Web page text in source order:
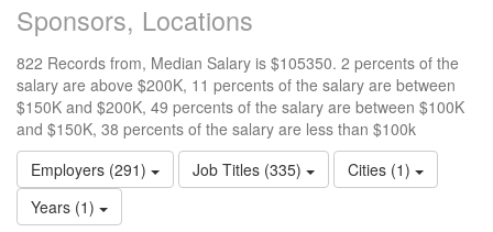
Sponsors, Locations
822 Records from, Median Salary is $105350. 2 percents of the
salary are above $200K, 11 percents of the salary are between
$150K and $200K, 49 percents of the salary are between $100K
and $150K, 38 percents of the salary are less than $100k
Employers (291)
Job Titles (335)
Cities (1)
Years (1)